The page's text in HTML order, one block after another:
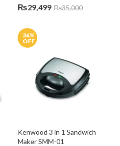
₨29,499 ₨35,000
36%
OFF
Kenwood 3 in 1 Sandwich
Maker SMM-01